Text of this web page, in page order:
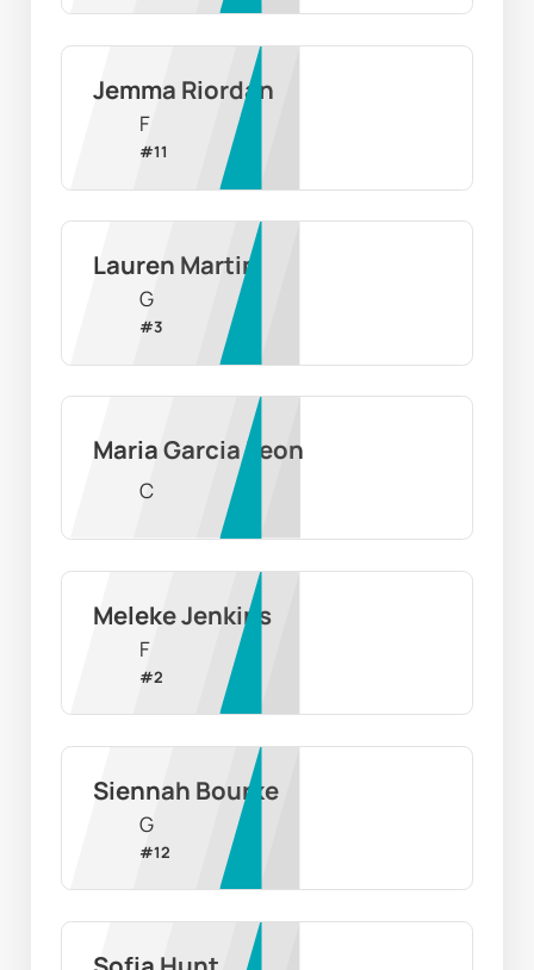
Jemma Riordan
F
#11
Lauren Martin
G
#3
Maria Garcia Leon
C
Meleke Jenkins
F
#2
Siennah Bourke
G
#12